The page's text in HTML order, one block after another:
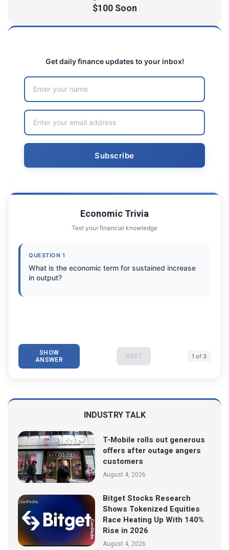
$100 Soon
Get daily finance updates to your inbox!
Economic Trivia
Test your financial knowledge
QUESTION 1
What is the economic term for sustained increase
in output?
SHOW
ANSWER NEXT 1 of 3
INDUSTRY TALK
T-Mobile rolls out generous
offers after outage angers
customers
August 4, 2026
Bitget Stocks Research
Shows Tokenized Equities
Race Heating Up With 140%
Rise in 2026
August 4, 2026